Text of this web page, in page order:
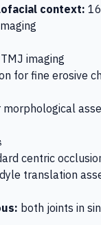
context:
imaging
for fine erosive
centric
translation
both joints in